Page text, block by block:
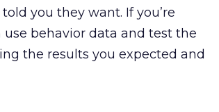
you they want. If you’re
use behavior data and test the
the results you expected and